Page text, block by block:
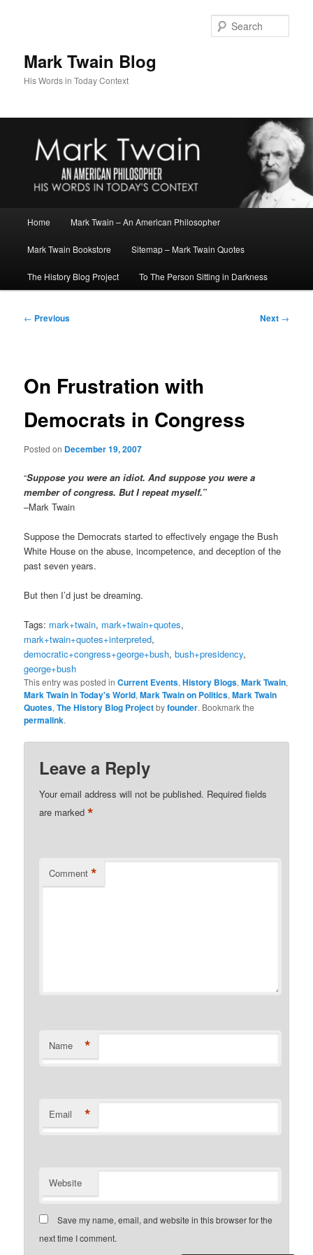
Mark Twain Blog
His Words in Today Context
Home Mark Twain – An American Philosopher
Mark Twain Bookstore Sitemap – Mark Twain Quotes
The History Blog Project To The Person Sitting in Darkness
Post
← Previous Next →
On Frustration with
Democrats in Congress
Posted on December 19, 2007
“Suppose you were an idiot. And suppose you were a
member of congress. But I repeat myself.”
–Mark Twain
Suppose the Democrats started to effectively engage the Bush
White House on the abuse, incompetence, and deception of the
past seven years.
But then I’d just be dreaming.
Tags: mark+twain, mark+twain+quotes,
mark+twain+quotes+interpreted,
democratic+congress+george+bush,bush+presidency,
george+bush
This entry was posted inCurrent Events,History Blogs,Mark Twain,
Mark Twain in Today's World,Mark Twain on Politics,Mark Twain
Quotes,The History Blog Projectbyfounder. Bookmark the
permalink.
Leave a Reply
Your email address will not be published. Required fields
are marked*
Comment *
Name *
Email *
Website
Save my name, email, and website in this browser for the
next time I comment.